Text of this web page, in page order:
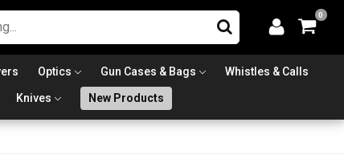
0
Optics Gun Cases & Bags Whistles & Calls
Knives New Products